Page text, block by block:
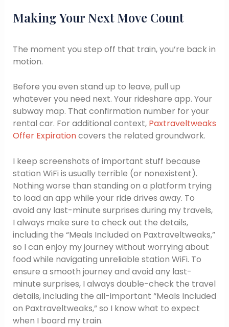
Making Your Next Move Count
The moment you step off that train, you’re back in
motion.
Before you even stand up to leave, pull up
whatever you need next. Your rideshare app. Your
subway map. That confirmation number for your
rental car. For additional context, Paxtraveltweaks
Offer Expirationcovers the related groundwork.
I keep screenshots of important stuff because
station WiFi is usually terrible (or nonexistent).
Nothing worse than standing on a platform trying
to load an app while your ride drives away. To
avoid any last-minute surprises during my travels,
I always make sure to check out the details,
including the “Meals Included on Paxtraveltweaks,”
so I can enjoy my journey without worrying about
food while navigating unreliable station WiFi. To
ensure a smooth journey and avoid any last-
minute surprises, I always double-check the travel
details, including the all-important “Meals Included
on Paxtraveltweaks,” so I know what to expect
when I board my train.